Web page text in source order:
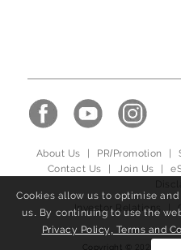
About Us | PR/Promotion |
Contact Us
| Join Us |
Investor Relations
Copyright © 2020,
Cookies allow us to optimise
us. By continuing to use the
Privacy Policy, Terms and